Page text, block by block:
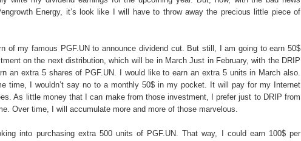
Energy, it’s look like I will have to throw away the precious little piece of
of my famous PGF.UN to announce dividend cut. But still, I am going to earn 50$
on the next distribution, which will be in March Just in February, with the DRIP
an extra 5 shares of PGF.UN. I would like to earn an extra 5 units in March also.
time, I wouldn’t say no to a monthly 50$ in my pocket. It will pay for my Internet
As little money that I can make from those investment, I prefer just to DRIP from
Over time, I will accumulate more and more of those marvelous.
into purchasing extra 500 units of PGF.UN. That way, I could earn 100$ per